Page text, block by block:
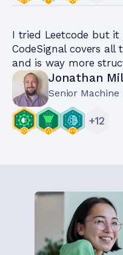
I tried Leetcode but it
CodeSignal covers
and is way more
Jonathan
Senior Machine
+12